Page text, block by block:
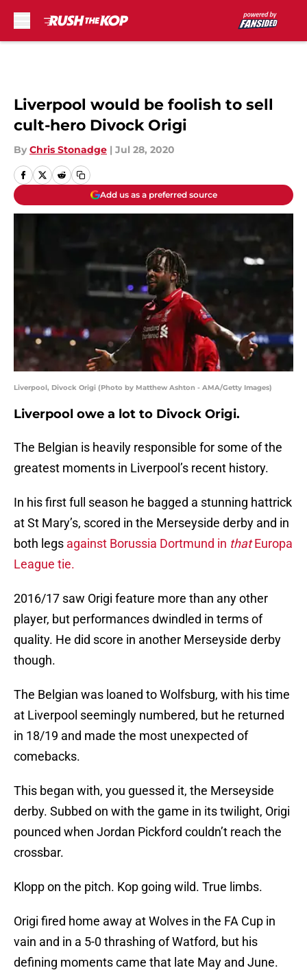
Liverpool would be foolish to sell
cult-hero Divock Origi
By Chris Stonadge | Jul 28, 2020
Add us as a preferred source
Liverpool, Divock Origi (Photo by Matthew Ashton - AMA/Getty Images)
Liverpool owe a lot to Divock Origi.
The Belgian is heavily responsible for some of the
greatest moments in Liverpool’s recent history.
In his first full season he bagged a stunning hattrick
at St Mary’s, scored in the Merseyside derby and in
both legs against Borussia Dortmund in thatEuropa
League tie.
2016/17 saw Origi feature more than any other
player, but performances dwindled in terms of
quality. He did score in another Merseyside derby
though.
The Belgian was loaned to Wolfsburg, with his time
at Liverpool seemingly numbered, but he returned
in 18/19 and made the most unexpected of
comebacks.
This began with, you guessed it, the Merseyside
derby. Subbed on with the game in its twilight, Origi
pounced when Jordan Pickford couldn’t reach the
crossbar.
Klopp on the pitch. Kop going wild. True limbs.
Origi fired home away at Wolves in the FA Cup in
vain and in a 5-0 thrashing of Watford, but his
defining moments came that late May and June.